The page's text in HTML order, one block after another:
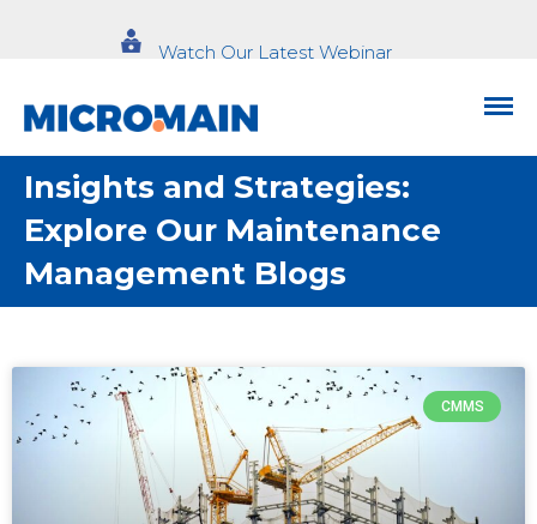
Watch Our Latest Webinar
Insights and Strategies:
Explore Our Maintenance
Management Blogs
CMMS